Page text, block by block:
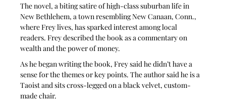
The novel, a biting satire of high-class suburban life in
New Bethlehem, a town resembling New Canaan, Conn.,
where Frey lives, has sparked interest among local
readers. Frey described the book as a commentary on
wealth and the power of money.
As he began writing the book, Frey said he didn’t have a
sense for the themes or key points. The author said he is a
Taoist and sits cross-legged on a black velvet, custom-
made chair.